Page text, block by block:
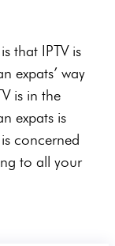
that IPTV is
expats’ way
is in the
expats is
concerned
to all your